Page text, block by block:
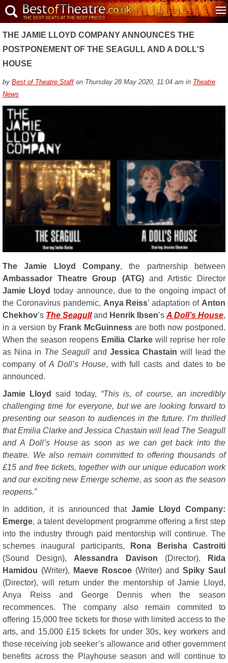
THE JAMIE LLOYD COMPANY ANNOUNCES THE
POSTPONEMENT OF THE SEAGULL AND A DOLL'S
HOUSE
by Best of Theatre Staffon Thursday 28 May 2020, 11:04 am in Theatre
News
The Jamie Lloyd Company, the partnership between
Ambassador Theatre Group (ATG)and Artistic Director
Jamie Lloyd today announce, due to the ongoing impact of
the Coronavirus pandemic, Anya Reiss’ adaptation of Anton
Chekhov’s The Seagulland Henrik Ibsen’s A Doll’s House,
in a version by Frank McGuinness are both now postponed.
When the season reopens Emilia Clarkewill reprise her role
as Nina in The Seagull and Jessica Chastain will lead the
company ofA Doll’s House, with full casts and dates to be
announced.
Jamie Lloyd
said today, “This is, of course, an incredibly
challenging time for everyone, but we are looking forward to
presenting our season to audiences in the future. I’m thrilled
that Emilia Clarke and Jessica Chastain will lead The Seagull
and A Doll’s House as soon as we can get back into the
theatre. We also remain committed to offering thousands of
£15 and free tickets, together with our unique education work
and our exciting new Emerge scheme, as soon as the season
reopens.”
In addition, it is announced thatJamie Lloyd Company:
Emerge, a talent development programme offering a first step
into the industry through paid mentorship will continue. The
schemes inaugural participants,
Rona Berisha Castroiti
(Sound Design), Alessandra Davison (Director),
Rida
Hamidou (Writer), Maeve Roscoe (Writer) and Spiky Saul
(Director), will return under the mentorship of Jamie Lloyd,
Anya Reiss and George Dennis when the season
recommences. The company also remain commited to
offering 15,000 free tickets for those with limited access to the
arts, and 15,000 £15 tickets for under 30s, key workers and
those receiving job seeker’s allowance and other government
benefits across the Playhouse season and will continue to